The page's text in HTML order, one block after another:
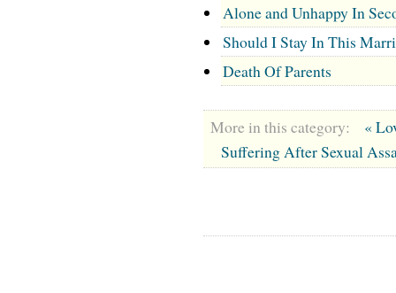
Alone and Unhappy In
Should I Stay In This
Death Of Parents
More in this category:
«
Suffering After Sexual